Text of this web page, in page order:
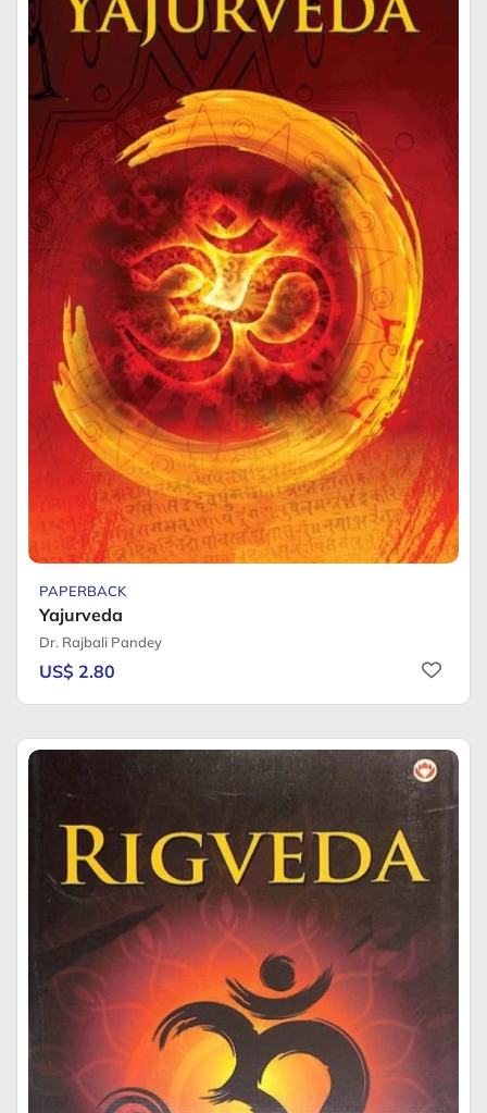
PAPERBACK
Yajurveda
Dr. Rajbali Pandey
US$ 2.80